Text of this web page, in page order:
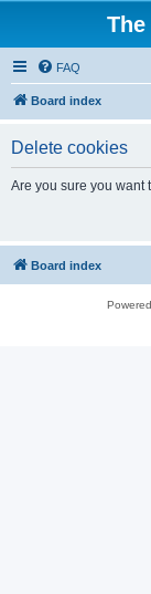
FAQ
Board index
Delete cookies
Are you sure you want
Board index